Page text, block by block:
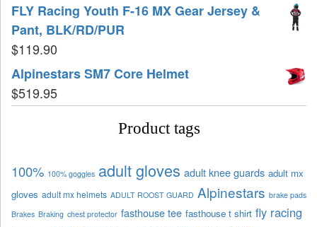
FLY Racing Youth F-16 MX Gear Jersey &
Pant, BLK/RD/PUR
$119.90
Alpinestars SM7 Core Helmet
$519.95
Product tags
100% 100% goggles adult gloves adult knee guards adult mx
gloves adult mx helmets ADULT ROOST GUARD Alpinestars brake pads
Brakes Braking chest protector fasthouse tee fasthouse t shirt fly racing